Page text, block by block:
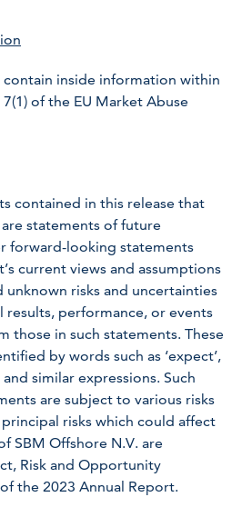
contain inside information within
of the EU Market Abuse
contained in this release that
statements of future
forward-looking statements
current views and assumptions
unknown risks and uncertainties
results, performance, or events
those in such statements. These
by words such as ‘expect’,
and similar expressions. Such
are subject to various risks
risks which could affect
SBM Offshore N.V. are
Risk and Opportunity
the 2023 Annual Report.